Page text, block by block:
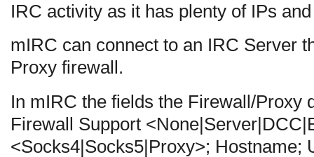
IRC activity as it has plenty of IPs
mIRC can connect to an IRC Server
Proxy firewall.
In mIRC the fields the Firewall/Proxy
Firewall Support
<Socks4|Socks5|Proxy>; Hostname;